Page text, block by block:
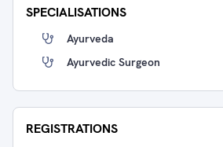
SPECIALISATIONS
Ayurveda
Ayurvedic Surgeon
REGISTRATIONS